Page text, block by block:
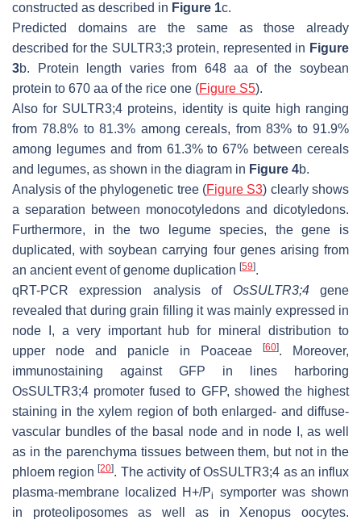
constructed as described in Figure 1c.
Predicted domains are the same as those already
described for the SULTR3;3 protein, represented in Figure
3b. Protein length varies from 648 aa of the soybean
protein to 670 aa of the rice one (Figure S5).
Also for SULTR3;4 proteins, identity is quite high ranging
from 78.8% to 81.3% among cereals, from 83% to 91.9%
among legumes and from 61.3% to 67% between cereals
and legumes, as shown in the diagram in Figure 4b.
Analysis of the phylogenetic tree (Figure S3) clearly shows
a separation between monocotyledons and dicotyledons.
Furthermore, in the two legume species, the gene is
duplicated, with soybean carrying four genes arising from
an ancient event of genome duplication [59].
qRT-PCR expression analysis of OsSULTR3;4gene
revealed that during grain filling it was mainly expressed in
node I, a very important hub for mineral distribution to
upper node and panicle in Poaceae
[60]. Moreover,
immunostaining against GFP in lines harboring
OsSULTR3;4 promoter fused to GFP, showed the highest
staining in the xylem region of both enlarged- and diffuse-
vascular bundles of the basal node and in node I, as well
as in the parenchyma tissues between them, but not in the
phloem region[20]. The activity of OsSULTR3;4 as an influx
plasma-membrane localized H+/Pi
symporter was shown
in proteoliposomes as well as in Xenopus oocytes.